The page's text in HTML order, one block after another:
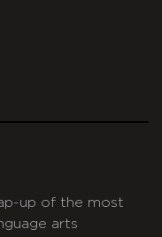
up of the most
arts